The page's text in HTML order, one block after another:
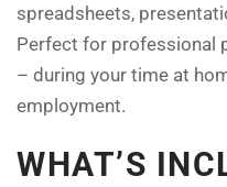
spreadsheets,
Perfect for professional
– during your time at
employment.
WHAT’S